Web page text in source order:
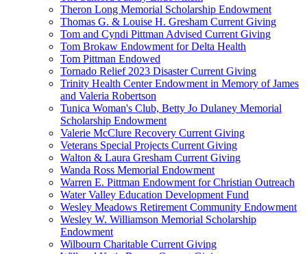
Theron Long Memorial Scholarship Endowment
Thomas G. & Louise H. Gresham Current Giving
Tom and Cyndi Pittman Advised Current Giving
Tom Brokaw Endowment for Delta Health
Tom Pittman Endowed
Tornado Relief 2023 Disaster Current Giving
Trinity Health Center Endowment in Memory of James
and Valeria Robertson
Tunica Woman's Club, Betty Jo Dulaney Memorial
Scholarship Endowment
Valerie McClure Recovery Current Giving
Veterans Special Projects Current Giving
Walton & Laura Gresham Current Giving
Wanda Ross Memorial Endowment
Warren E. Pittman Endowment for Christian Outreach
Water Valley Education Development Fund
Wesley Meadows Retirement Community Endowment
Wesley W. Williamson Memorial Scholarship
Endowment
Wilbourn Charitable Current Giving